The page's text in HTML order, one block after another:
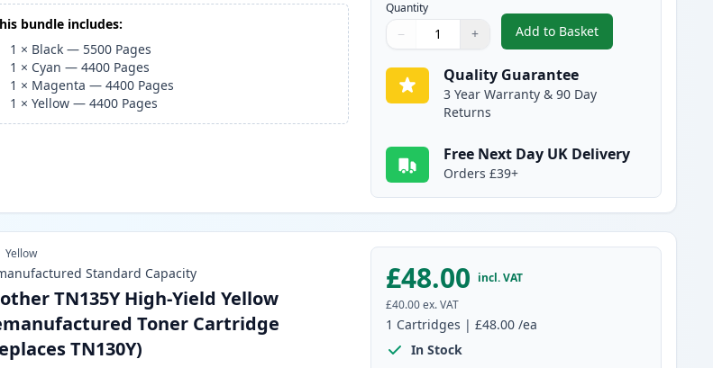
bundle includes:
1 × Black — 5500 Pages
1 × Cyan —4400 Pages
1 × Magenta —4400 Pages
1 ×Yellow —4400 Pages
Quantity
Quantity
Use buttons to adjust
− +
Quantity:
Add to Basket
,4 Pack Brother TN135
Quality Guarantee
3 Year Warranty & 90 Day
Returns
Free Next Day UK Delivery
Orders £39+
Yellow
Standard Capacity
TN135Y High-Yield Yellow
Toner Cartridge
TN130Y)
£48.00 incl. VAT
£40.00 ex. VAT
1 Cartridges |£48.00 /ea
In Stock